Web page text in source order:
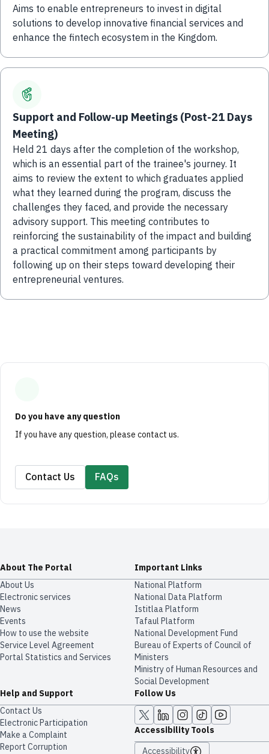
Aims to enable entrepreneurs to invest in digital
solutions to develop innovative financial services and
enhance the fintech ecosystem in the Kingdom.
Support and Follow-up Meetings (Post-21 Days
Meeting)
Held 21 days after the completion of the workshop,
which is an essential part of the trainee's journey. It
aims to review the extent to which graduates applied
what they learned during the program, discuss the
challenges they faced, and provide the necessary
advisory support. This meeting contributes to
reinforcing the sustainability of the impact and building
a practical commitment among participants by
following up on their steps toward developing their
entrepreneurial ventures.
Do you have any question
If you have any question, please contact us.
Contact Us FAQs
About The Portal
About Us
Electronic services
News
Events
How to use the website
Service Level Agreement
Portal Statistics and Services
Important Links
National Platform
National Data Platform
​​Istitlaa Platform
Tafaul Platform
National Development Fund
Bureau of Experts of Council of
Ministers
Ministry of Human Resources and
Social Development
Help and Support
Contact Us
Electronic Participation
Make a Complaint
Report Corruption
Follow Us
Accessibility Tools
Accessibility